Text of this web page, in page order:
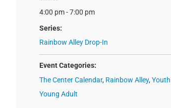
4:00 pm - 7:00 pm
Series:
Rainbow Alley Drop-In
Event Categories:
The Center Calendar, Rainbow Alley,
Young Adult